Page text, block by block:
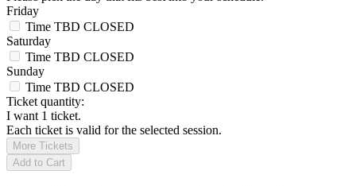
Friday
Time TBD CLOSED
Saturday
Time TBD CLOSED
Sunday
Time TBD CLOSED
Ticket quantity:
I want 1 ticket.
Each ticket is valid for the selected session.
More Tickets
Add to Cart